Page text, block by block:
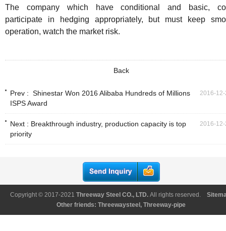
The company which have conditional and basic,
participate in hedging appropriately, but must keep
operation, watch the market risk.
Back
Prev : 2016-
Shinestar Won 2016 Alibaba Hundreds of Millions
ISPS Award
Next : 2016-
Breakthrough industry, production capacity is top
priority
Copyright © 2017-2021 Threeway Steel CO., LTD. All rights reserved.
Other friends: Threewaysteel , Threeway-pipe